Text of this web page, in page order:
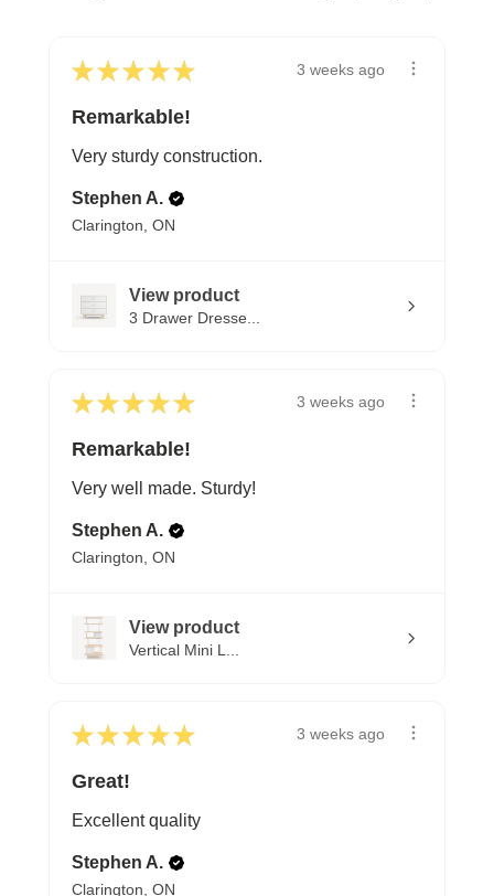
★ ★ ★ ★ ★ 3 weeks ago
Remarkable!
Very sturdy construction.
Stephen A.
Clarington, ON
View product
3 Drawer Dresse...
★ ★ ★ ★ ★ 3 weeks ago
Remarkable!
Very well made. Sturdy!
Stephen A.
Clarington, ON
View product
Vertical Mini L...
★ ★ ★ ★ ★ 3 weeks ago
Great!
Excellent quality
Stephen A.
Clarington, ON